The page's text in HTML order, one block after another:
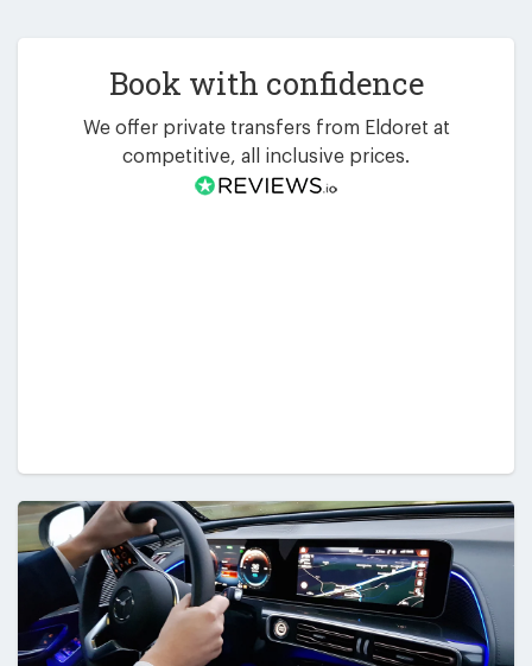
Book with confidence
We offer private transfers from Eldoret at
competitive, all inclusive prices.